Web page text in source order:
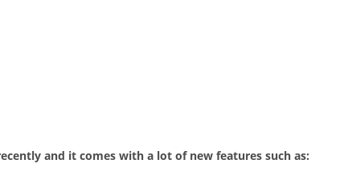
and it comes with a lot of new features such as: